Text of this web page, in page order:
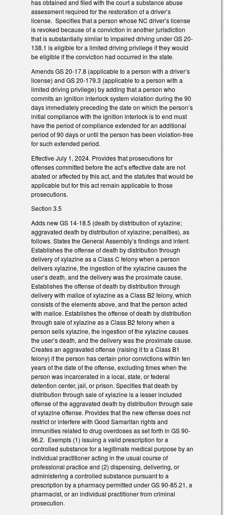
has obtained and filed with the court a substance abuse
assessment required for the restoration of a driver’s
license. Specifies that a person whose NC driver’s license
is revoked because of a conviction in another jurisdiction
that is substantially similar to impaired driving under GS 20-
138.1 is eligible for a limited driving privilege if they would
be eligible if the conviction had occurred in the state.
Amends GS 20-17.8 (applicable to a person with a driver’s
license) and GS 20-179.3 (applicable to a person with a
limited driving privilege) by adding that a person who
commits an ignition interlock system violation during the 90
days immediately preceding the date on which the person’s
initial compliance with the ignition interlock is to end must
have the period of compliance extended for an additional
period of 90 days or until the person has been violation-free
for such extended period.
Effective July 1, 2024. Provides that prosecutions for
offenses committed before the act’s effective date are not
abated or affected by this act, and the statutes that would be
applicable but for this act remain applicable to those
prosecutions.
Section 3.5
Adds new GS 14-18.5 (death by distribution of xylazine;
aggravated death by distribution of xylazine; penalties), as
follows. States the General Assembly’s findings and intent.
Establishes the offense of death by distribution through
delivery of xylazine as a Class C felony when a person
delivers xylazine, the ingestion of the xylazine causes the
user’s death, and the delivery was the proximate cause.
Establishes the offense of death by distribution through
delivery with malice of xylazine as a Class B2 felony, which
consists of the elements above, and that the person acted
with malice. Establishes the offense of death by distribution
through sale of xylazine as a Class B2 felony when a
person sells xylazine, the ingestion of the xylazine causes
the user’s death, and the delivery was the proximate cause.
Creates an aggravated offense (raising it to a Class B1
felony) if the person has certain prior convictions within ten
years of the date of the offense, excluding times when the
person was incarcerated in a local, state, or federal
detention center, jail, or prison. Specifies that death by
distribution through sale of xylazine is a lesser included
offense of the aggravated death by distribution through sale
of xylazine offense. Provides that the new offense does not
restrict or interfere with Good Samaritan rights and
immunities related to drug overdoses as set forth in GS 90-
96.2. Exempts (1) issuing a valid prescription for a
controlled substance for a legitimate medical purpose by an
individual practitioner acting in the usual course of
professional practice and (2) dispensing, delivering, or
administering a controlled substance pursuant to a
prescription by a pharmacy permitted under GS 90-85.21, a
pharmacist, or an individual practitioner from criminal
prosecution.